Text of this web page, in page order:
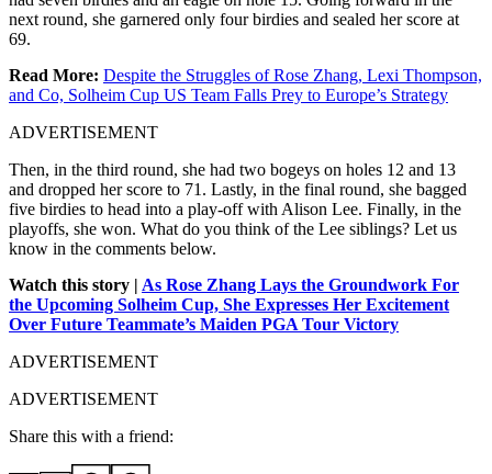
next round, she garnered only four birdies and sealed her score at
69.
Read More: Despite the Struggles of Rose Zhang, Lexi Thompson,
and Co, Solheim Cup US Team Falls Prey to Europe’s Strategy
ADVERTISEMENT
Then, in the third round, she had two bogeys on holes 12 and 13
and dropped her score to 71. Lastly, in the final round, she bagged
five birdies to head into a play-off with Alison Lee. Finally, in the
playoffs, she won. What do you think of the Lee siblings? Let us
know in the comments below.
Watch this story | As Rose Zhang Lays the Groundwork For
the Upcoming Solheim Cup, She Expresses Her Excitement
Over Future Teammate’s Maiden PGA Tour Victory
ADVERTISEMENT
ADVERTISEMENT
Share this with a friend: